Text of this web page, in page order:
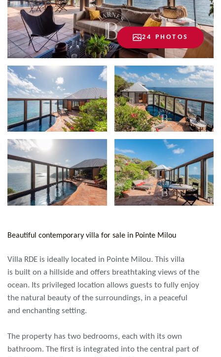
24 PHOTOS
Beautiful contemporary villa for sale in Pointe Milou
Villa RDE is ideally located in Pointe Milou. This villa
is built on a hillside and offers breathtaking views of the
ocean. Its privileged location allows guests to fully enjoy
the natural beauty of the surroundings, in a peaceful
and enchanting setting.
The property has two bedrooms, each with its own
bathroom. The first is integrated into the central part of